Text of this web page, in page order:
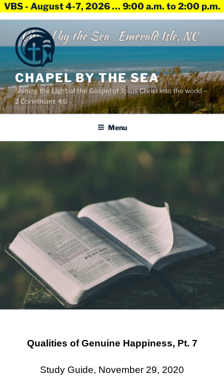
VBS - August 4-7, 2026 … 9:00 a.m. to 2:00 p.m.
content
CHAPEL BY THE SEA
Shining the Light of the Gospel of Jesus Christ into the world –
2 Corinthians 4:6
Menu
Qualities of Genuine Happiness, Pt. 7
Study Guide, November 29, 2020